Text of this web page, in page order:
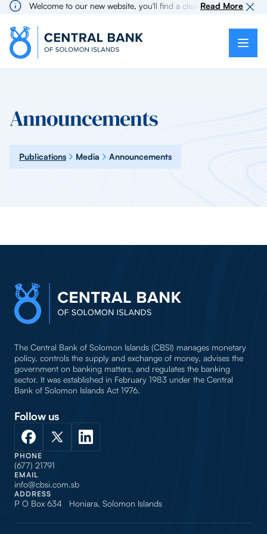
Welcome to our new website, you'll find a cleaner more intuitive
Read More
Announcements
Publications Media Announcements
The Central Bank of Solomon Islands (CBSI) manages monetary
policy, controls the supply and exchange of money, advises the
government on banking matters, and regulates the banking
sector. It was established in February 1983 under the Central
Bank of Solomon Islands Act 1976.
Follow us
PHONE
(677) 21791
EMAIL
info@cbsi.com.sb
ADDRESS
P O Box 634 Honiara, Solomon Islands